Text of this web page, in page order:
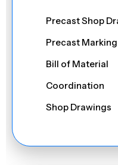
Precast Shop
Precast
Bill of Material
Coordination
Shop Drawings
Reports